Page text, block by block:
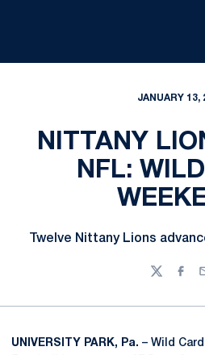
JANUARY 13,
NITTANY
NFL:
Twelve Nittany Lions
Twitter
UNIVERSITY PARK, Pa. – Wild